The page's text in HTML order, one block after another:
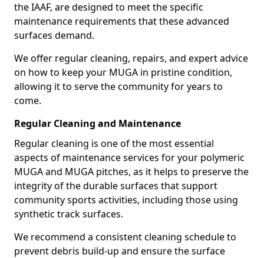
the IAAF, are designed to meet the specific
maintenance requirements that these advanced
surfaces demand.
We offer regular cleaning, repairs, and expert advice
on how to keep your MUGA in pristine condition,
allowing it to serve the community for years to
come.
Regular Cleaning and Maintenance
Regular cleaning is one of the most essential
aspects of maintenance services for your polymeric
MUGA and MUGA pitches, as it helps to preserve the
integrity of the durable surfaces that support
community sports activities, including those using
synthetic track surfaces.
We recommend a consistent cleaning schedule to
prevent debris build-up and ensure the surface